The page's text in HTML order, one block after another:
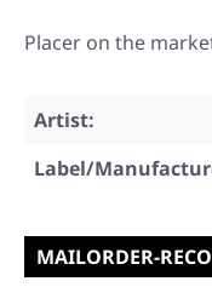
Placer on the
Artist:
Label/
MAILORDER-